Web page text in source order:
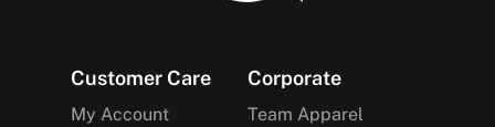
Footer
Customer Care
My Account
Corporate
Team Apparel